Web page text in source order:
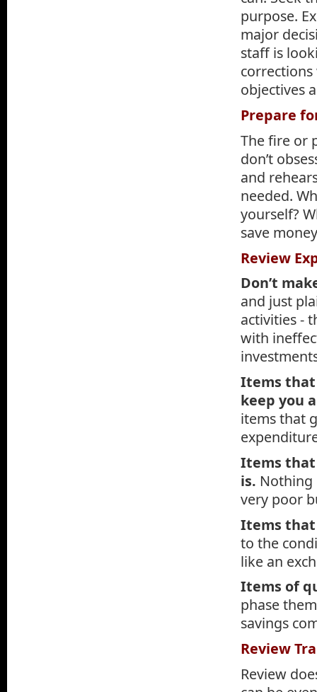
purpose.
major
staff is
objectives
Prepare
The fire or
don’t
and
needed.
yourself?
save
Review
Don’t
and just
activities -
with
Items that
keep you
items that
Items that
is. Nothing
very poor
Items
to the
like an
Items of
phase
savings
Review
Review